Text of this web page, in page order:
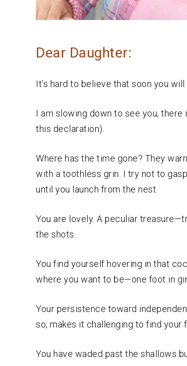
Dear Daughter:
It’s hard to believe that soon you will
I am slowing down to see you,
this declaration).
Where has the time gone? They
with a toothless grin. I try not to
until you launch from the nest.
You are lovely. A peculiar
the shots.
You find yourself hovering in that
where you want to be—one foot in
Your persistence toward
so, makes it challenging to find your
You have waded past the shallows